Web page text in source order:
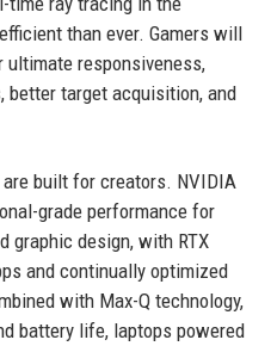
than ever. Gamers will
ultimate responsiveness,
target acquisition, and
built for creators. NVIDIA
grade performance for
graphic design, with RTX
and continually optimized
with Max-Q technology,
battery life, laptops powered